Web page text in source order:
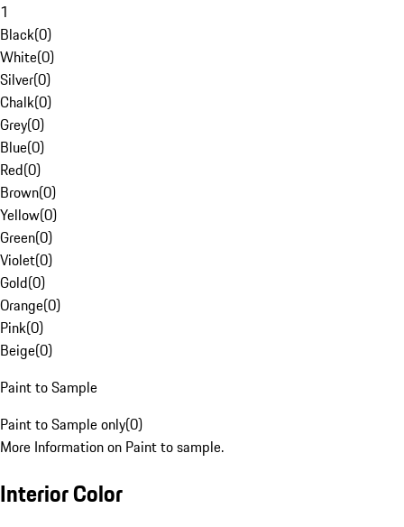
1
Black(0)
White(0)
Silver(0)
Chalk(0)
Grey(0)
Blue(0)
Red(0)
Brown(0)
Yellow(0)
Green(0)
Violet(0)
Gold(0)
Orange(0)
Pink(0)
Beige(0)
Paint to Sample
Paint to Sample only(0)
More Information on Paint to sample.
Interior Color